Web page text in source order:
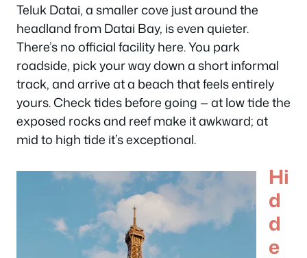
Teluk Datai, a smaller cove just around the
headland from Datai Bay, is even quieter.
There’s no official facility here. You park
roadside, pick your way down a short informal
track, and arrive at a beach that feels entirely
yours. Check tides before going — at low tide the
exposed rocks and reef make it awkward; at
mid to high tide it’s exceptional.
Hi
d
d
e